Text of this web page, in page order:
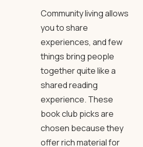
Community living allows
you to share
experiences, and few
things bring people
together quite like a
shared reading
experience. These
book club picks are
chosen because they
offer rich material for